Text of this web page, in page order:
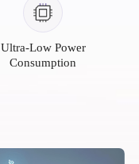
Ultra-Low Power
Consumption